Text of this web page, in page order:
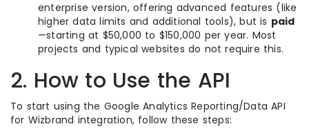
enterprise version, offering advanced features (like
higher data limits and additional tools), but is paid
—starting at $50,000 to $150,000 per year. Most
projects and typical websites do not require this.
2. How to Use the API
To start using the Google Analytics Reporting/Data API
for Wizbrand integration, follow these steps: